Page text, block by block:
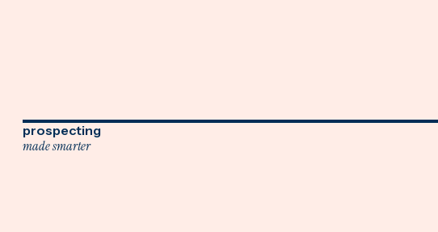
prospecting
made smarter